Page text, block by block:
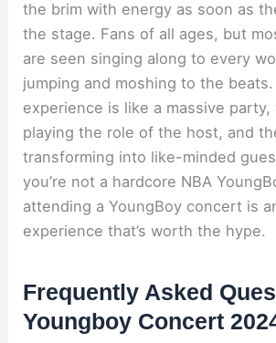
the brim with energy as soon as
the stage. Fans of all ages, but
are seen singing along to every
jumping and moshing to the
experience is like a massive
playing the role of the host, and
transforming into like-minded
you’re not a hardcore NBA
attending a YoungBoy concert is
experience that’s worth the hype.
Frequently Asked
Youngboy Concert